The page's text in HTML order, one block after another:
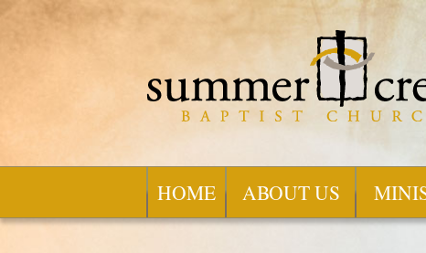
HOME ABOUT US